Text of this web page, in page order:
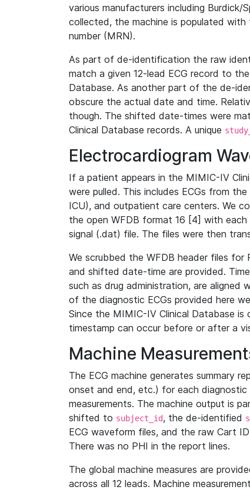
various manufacturers including Burdick/
collected, the machine is populated
number (MRN).
As part of de-identification the raw
match a given 12-lead ECG record to
Database. As another part of the de-
obscure the actual date and time.
though. The shifted date-times were
Clinical Database records. A unique
Electrocardiogram
If a patient appears in the MIMIC-IV
were pulled. This includes ECGs from
ICU), and outpatient care centers. We
the open WFDB format 16 [4] with
signal (.dat) file. The files were then
We scrubbed the WFDB header files
and shifted date-time are provided.
such as drug administration, are aligned
of the diagnostic ECGs provided here
Since the MIMIC-IV Clinical Database
timestamp can occur before or after a
Machine
The ECG machine generates summary
onset and end, etc.) for each diagnostic
measurements. The machine output is
shifted to subject_id, the de-identified
ECG waveform files, and the raw Cart
There was no PHI in the report lines.
The global machine measures are
across all 12 leads. Machine